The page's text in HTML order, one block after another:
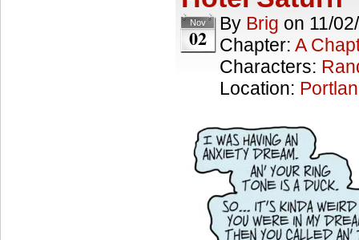
Nov
02
By Brig on 11/
Chapter: A
Characters:
Location: